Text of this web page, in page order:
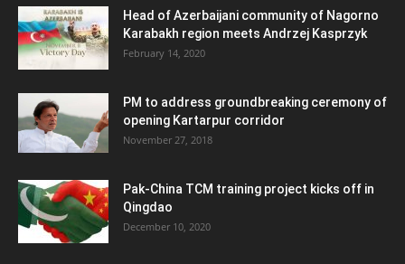
Head of Azerbaijani community of Nagorno
Karabakh region meets Andrzej Kasprzyk
February 14, 2020
PM to address groundbreaking ceremony of
opening Kartarpur corridor
November 27, 2018
Pak-China TCM training project kicks off in
Qingdao
December 10, 2020